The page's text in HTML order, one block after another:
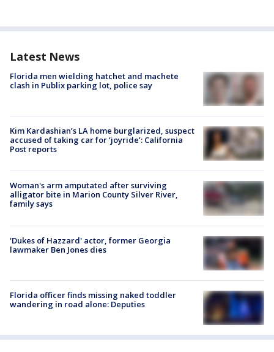
Latest News
Florida men wielding hatchet and machete
clash in Publix parking lot, police say
Kim Kardashian’s LA home burglarized, suspect
accused of taking car for ‘joyride’: California
Post reports
Woman's arm amputated after surviving
alligator bite in Marion County Silver River,
family says
'Dukes of Hazzard' actor, former Georgia
lawmaker Ben Jones dies
Florida officer finds missing naked toddler
wandering in road alone: Deputies